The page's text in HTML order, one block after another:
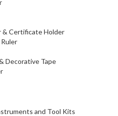
& Certificate Holder
Decorative Tape
and Tool Kits